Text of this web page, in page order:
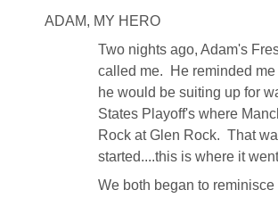
ADAM, MY HERO
Two nights ago, Adam's
called me. He reminded
he would be suiting up for
States Playoff's where
Rock at Glen Rock. That
started....this is where it
We both began to